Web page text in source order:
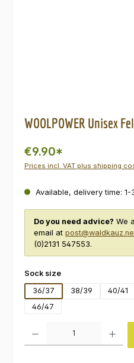
WOOLPOWER Unisex
€9.90*
Prices incl. VAT plus shipping
Available, delivery time: 1-
Do you need advice? We
email at
(0)2131 547553.
Select
Sock size
36/37
38/39 40/41
46/47